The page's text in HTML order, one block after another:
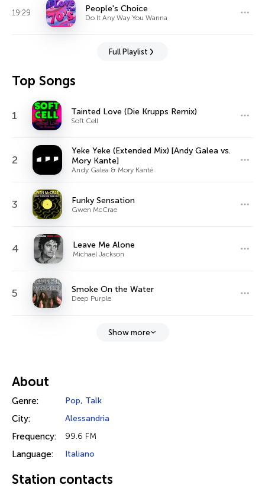
19:29 People's Choice
Do It Any Way You Wanna
Full Playlist
Top Songs
1 Tainted Love (Die Krupps Remix)
Soft Cell
2
Yeke Yeke (Extended Mix) [Andy Galea vs.
Mory Kante]
Andy Galea & Mory Kanté
3 Funky Sensation
Gwen McCrae
4 Leave Me Alone
Michael Jackson
5 Smoke On the Water
Deep Purple
Show more
About
Genre: Pop, Talk
City: Alessandria
Frequency: 99.6 FM
Language: Italiano
Station contacts